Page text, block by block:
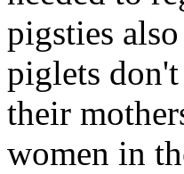
pigsties
piglets
their
women in